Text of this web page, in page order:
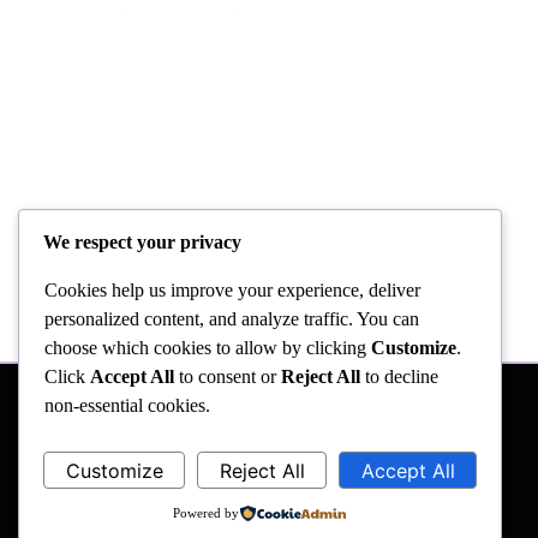
We respect your privacy
Cookies help us improve your experience, deliver
personalized content, and analyze traffic. You can
choose which cookies to allow by clicking Customize.
Click Accept All to consent orReject All to decline
non-essential cookies.
Customize Reject All Accept All
Powered by